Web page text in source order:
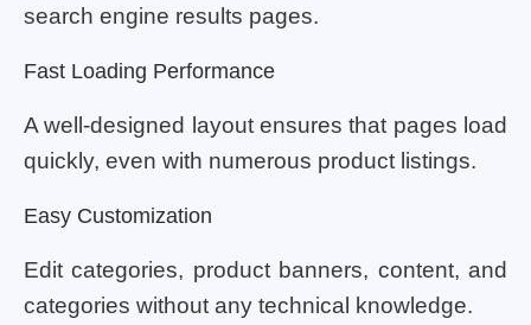
search engine results pages.
Fast Loading Performance
A well-designed layout ensures that pages load
quickly, even with numerous product listings.
Easy Customization
Edit categories, product banners, content, and
categories without any technical knowledge.